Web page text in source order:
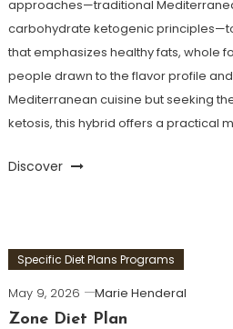
approaches—traditional
carbohydrate ketogenic
that emphasizes healthy fats, whole
people drawn to the flavor profile
Mediterranean cuisine but seeking
ketosis, this hybrid offers a practical
Discover
Specific Diet Plans Programs
May 9, 2026
Marie Henderal
Zone Diet Plan